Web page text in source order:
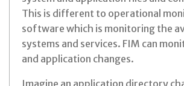
This is different to operational
software which is monitoring the
systems and services. FIM can
and application changes.
Imagine an application directory